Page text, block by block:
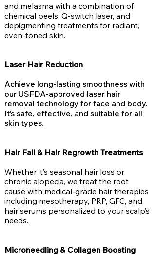
and melasma with a combination of
chemical peels, Q-switch laser, and
depigmenting treatments for radiant,
even-toned skin.
Laser Hair Reduction
Achieve long-lasting smoothness with
our USFDA-approved laser hair
removal technology for face and body.
It’s safe, effective, and suitable for all
skin types.
Hair Fall & Hair Regrowth Treatments
Whether it’s seasonal hair loss or
chronic alopecia, we treat the root
cause with medical-grade hair therapies
including mesotherapy, PRP, GFC, and
hair serums personalized to your scalp’s
needs.
Microneedling & Collagen Boosting